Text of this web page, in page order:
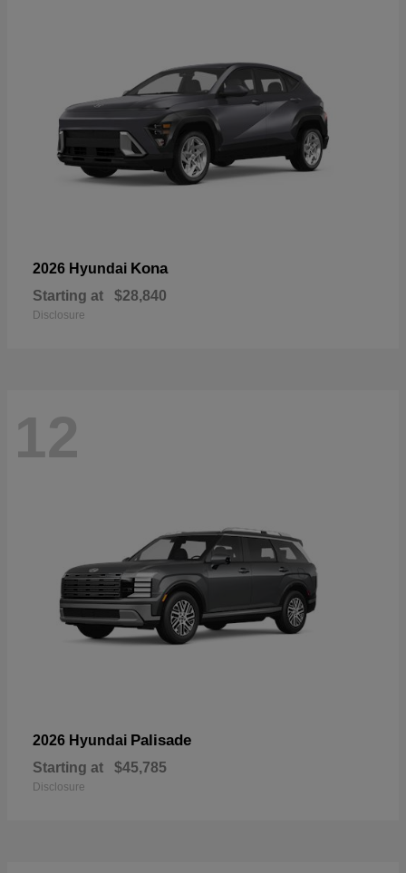
2026 Hyundai Kona
Starting at $28,840
Disclosure
12
2026 Hyundai Palisade
Starting at $45,785
Disclosure